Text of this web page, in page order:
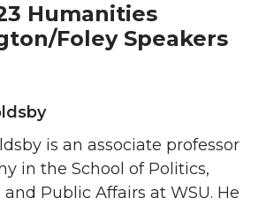
Humanities
Foley Speakers
is an associate professor
in the School of Politics,
and Public Affairs at WSU. He